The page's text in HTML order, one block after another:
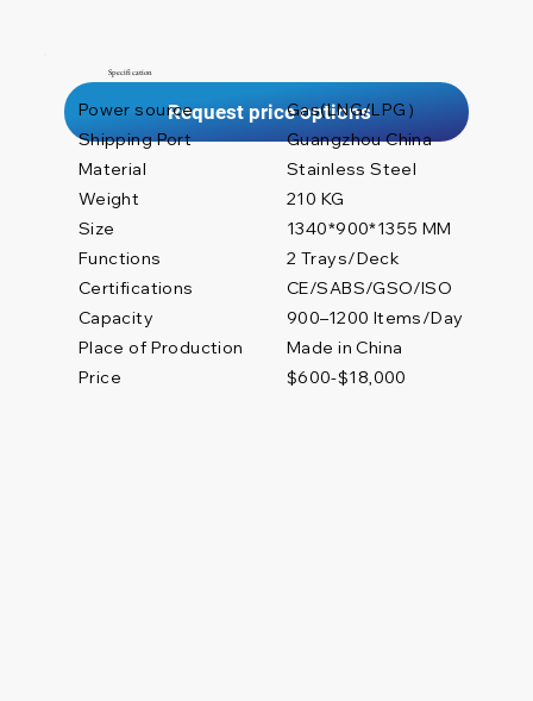
Request price options
Power source
Gas(LNG/LPG）
Shipping Port
Weight
Material Stainless Steel
1340*900*1355 MM
Functions
Size
Capacity
Certifications CE/SABS/GSO/ISO
Made in China
Place of Production
Price
Guangzhou China
210 KG
2 Trays/Deck
900–1200 Items/Day
$600-$18,000
Specification